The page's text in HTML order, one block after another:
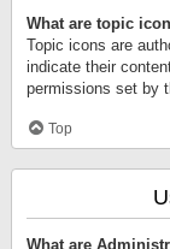
What are topic
Topic icons are
indicate their
permissions set by
Top
What are